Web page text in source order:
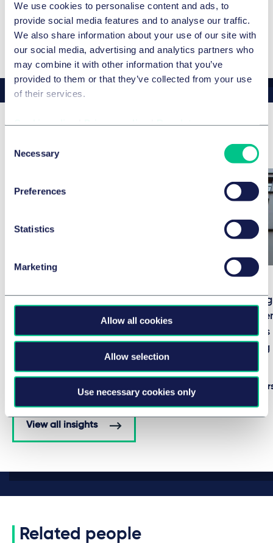
We use cookies to personalise content and ads, to
provide social media features and to analyse our traffic.
We also share information about your use of our site with
our social media, advertising and analytics partners who
may combine it with other information that you’ve
provided to them or that they’ve collected from your use
of their services.
Selection
Necessary
Preferences
Statistics
Marketing
Allow all cookies
Allow selection
Use necessary cookies only
7 August 2026
by
Taylor
Asset
into
rental
16 July 2026
multiple
View all insights
Related people